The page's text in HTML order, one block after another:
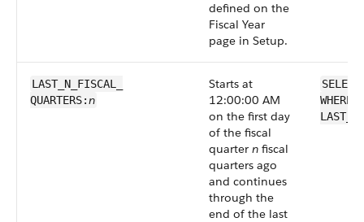
defined on the
Fiscal Year
page in Setup.
LAST_N_FISCAL_​
QUARTERS:n
Starts at
12:00:00 AM
on the first day
of the fiscal
quarter n fiscal
quarters ago
and continues
through the
end of the last